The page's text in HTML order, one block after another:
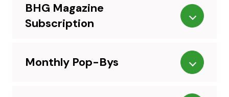
BHG Magazine
Subscription
Monthly Pop-Bys